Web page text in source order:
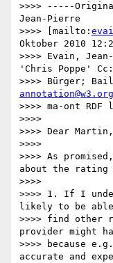
>>>> -----
Jean-Pierre
>>>> [mailto:
Oktober 2010
>>>> Evain,
'Chris Poppe'
>>>> Bürger;
annotation@w3.org
>>>> ma-ont
>>>>
>>>> Dear Martin,
>>>>
>>>> As
about the rating
>>>>
>>>> 1. If I
likely to be
>>>> find other
provider might
>>>> because
accurate and